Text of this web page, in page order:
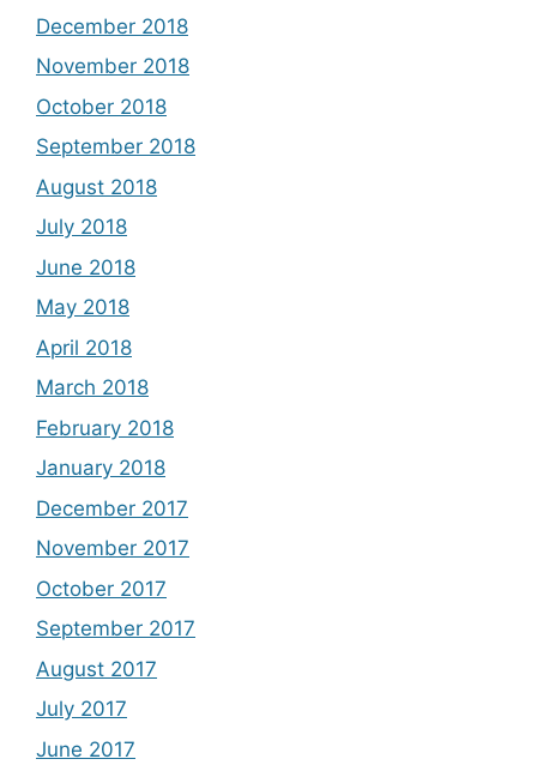
December 2018
November 2018
October 2018
September 2018
August 2018
July 2018
June 2018
May 2018
April 2018
March 2018
February 2018
January 2018
December 2017
November 2017
October 2017
September 2017
August 2017
July 2017
June 2017